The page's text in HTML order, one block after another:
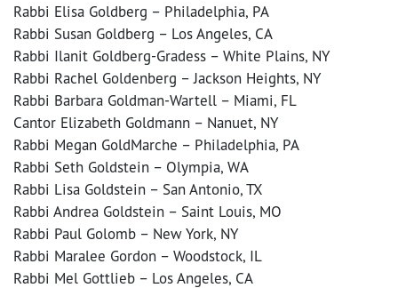
Rabbi Elisa Goldberg – Philadelphia, PA
Rabbi Susan Goldberg – Los Angeles, CA
Rabbi Ilanit Goldberg-Gradess – White Plains, NY
Rabbi Rachel Goldenberg – Jackson Heights, NY
Rabbi Barbara Goldman-Wartell – Miami, FL
Cantor Elizabeth Goldmann – Nanuet, NY
Rabbi Megan GoldMarche – Philadelphia, PA
Rabbi Seth Goldstein – Olympia, WA
Rabbi Lisa Goldstein – San Antonio, TX
Rabbi Andrea Goldstein – Saint Louis, MO
Rabbi Paul Golomb – New York, NY
Rabbi Maralee Gordon – Woodstock, IL
Rabbi Mel Gottlieb – Los Angeles, CA